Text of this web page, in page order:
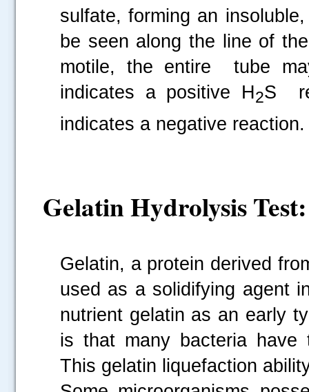
sulfate, forming an
be seen along the line of
motile, the entire tube
indicates a positive H2S
indicates a negative reaction.
Gelatin Hydrolysis Test:
Gelatin, a protein derived
used as a solidifying agent
nutrient gelatin as an early
is that many bacteria have
This gelatin liquefaction